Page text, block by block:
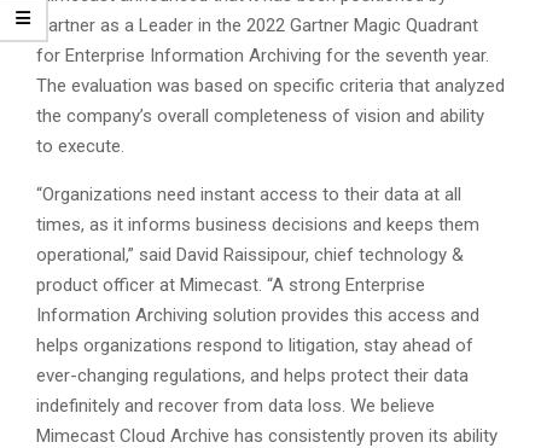
Gartner as a Leader in the 2022 Gartner Magic Quadrant
for Enterprise Information Archiving for the seventh year.
The evaluation was based on specific criteria that analyzed
the company’s overall completeness of vision and ability
to execute.
“Organizations need instant access to their data at all
times, as it informs business decisions and keeps them
operational,” said David Raissipour, chief technology &
product officer at Mimecast. “A strong Enterprise
Information Archiving solution provides this access and
helps organizations respond to litigation, stay ahead of
ever-changing regulations, and helps protect their data
indefinitely and recover from data loss. We believe
Mimecast Cloud Archive has consistently proven its ability